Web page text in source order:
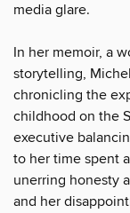
media glare.
In her memoir, a
storytelling,
chronicling the
childhood on the
executive
to her time spent
unerring honesty
and her